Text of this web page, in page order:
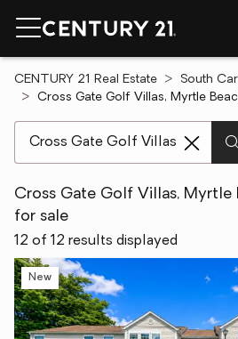
CENTURY 21 Real Estate South
Cross Gate Golf Villas, Myrtle
Cross Gate Golf Villas, Myrtle
for sale
12 of 12 results displayed
New